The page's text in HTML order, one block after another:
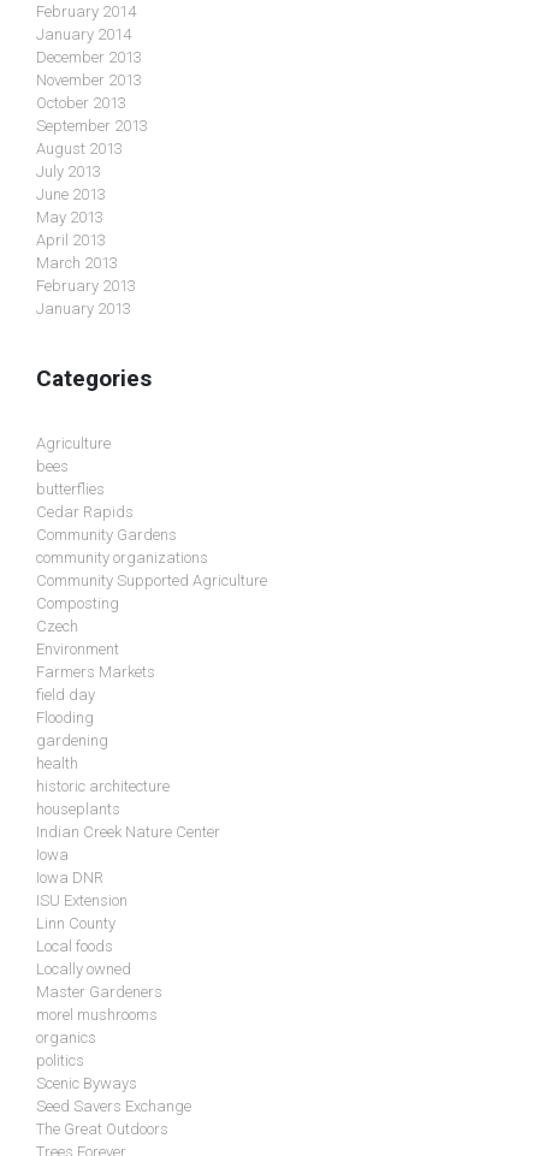
February 2014
January 2014
December 2013
November 2013
October 2013
September 2013
August 2013
July 2013
June 2013
May 2013
April 2013
March 2013
February 2013
January 2013
Categories
Agriculture
bees
butterflies
Cedar Rapids
Community Gardens
community organizations
Community Supported Agriculture
Composting
Czech
Environment
Farmers Markets
field day
Flooding
gardening
health
historic architecture
houseplants
Indian Creek Nature Center
Iowa
Iowa DNR
ISU Extension
Linn County
Local foods
Locally owned
Master Gardeners
morel mushrooms
organics
politics
Scenic Byways
Seed Savers Exchange
The Great Outdoors
Trees Forever